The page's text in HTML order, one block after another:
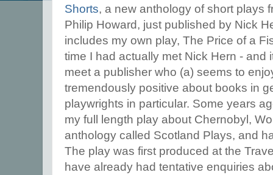
Shorts, a new anthology of short plays
Philip Howard, just published by Nick
includes my own play, The Price of a
time I had actually met Nick Hern - and
meet a publisher who (a) seems to
tremendously positive about books in
playwrights in particular. Some years
my full length play about Chernobyl,
anthology called Scotland Plays, and
The play was first produced at the
have already had tentative enquiries